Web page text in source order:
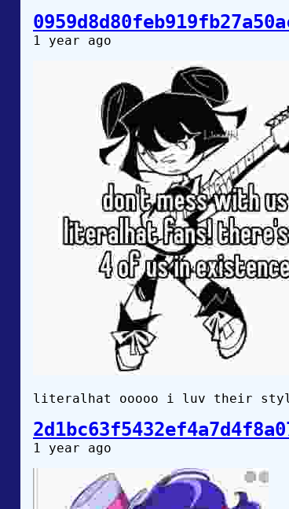
1 year ago
literalhat ooooo i luv their style
1 year ago